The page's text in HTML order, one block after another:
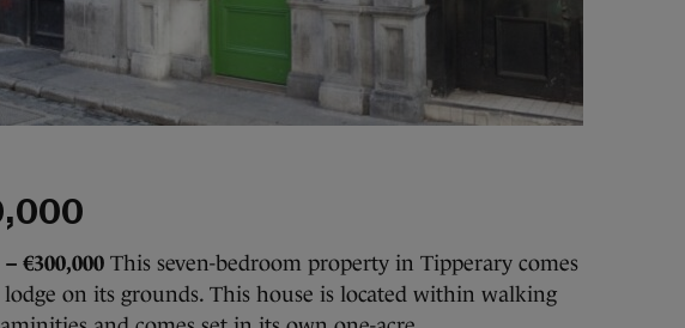
€300,000 This seven-bedroom property in Tipperary comes
on its grounds. This house is located within walking